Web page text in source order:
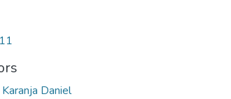
Daniel